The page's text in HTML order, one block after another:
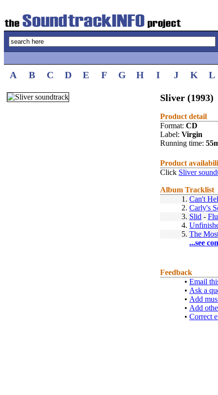
A B C D E F G H I J K L
Sliver (1993)
Product detail
Format: CD
Label: Virgin
Running time:
Product
Click Sliver
Album Tracklist
1. Can't
2. Carly's
3. Slid -
4.
5. The
...see
Feedback
• Email
• Ask a
• Add
• Add
• Correct